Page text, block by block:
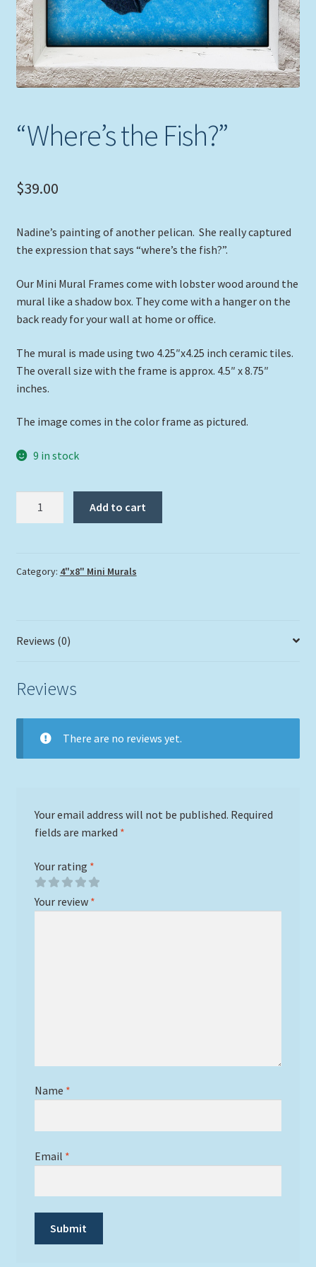
“Where’s the Fish?”
$39.00
Nadine’s painting of another pelican. She really captured
the expression that says “where’s the fish?”.
Our Mini Mural Frames come with lobster wood around the
mural like a shadow box. They come with a hanger on the
back ready for your wall at home or office.
The mural is made using two 4.25″x4.25 inch ceramic tiles.
The overall size with the frame is approx. 4.5″ x 8.75″
inches.
The image comes in the color frame as pictured.
9 in stock
Add to cart
Category: 4"x8" Mini Murals
Reviews (0)
Reviews
There are no reviews yet.
Your email address will not be published. Required
fields are marked *
Your rating *
Your review *
Name *
Email *